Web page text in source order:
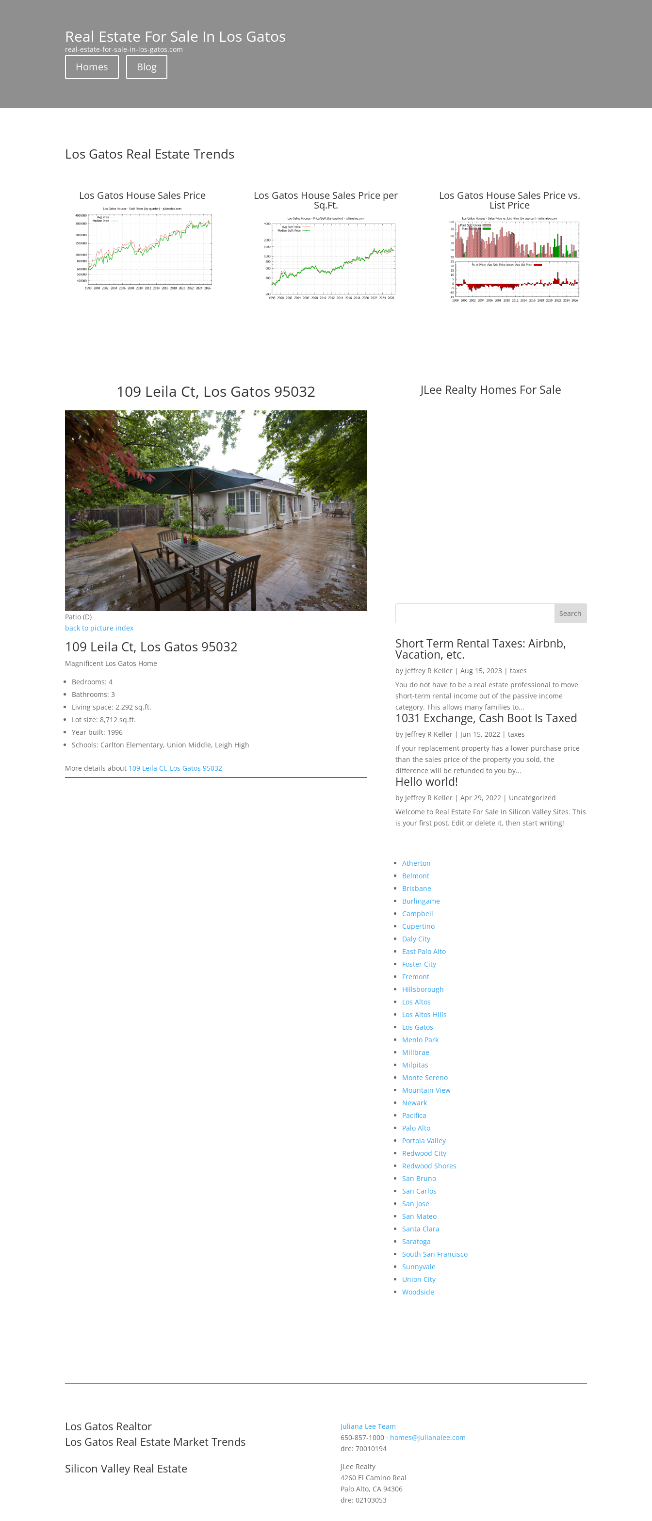
Real Estate For Sale In Los Gatos
real-estate-for-sale-in-los-gatos.com
Homes Blog
Los Gatos Real Estate Trends
Los Gatos House Sales Price Los Gatos House Sales Price per
Sq.Ft.
Los Gatos House Sales Price vs.
List Price
109 Leila Ct, Los Gatos 95032
Patio (D)
back to picture index
109 Leila Ct, Los Gatos 95032
Magnificent Los Gatos Home
Bedrooms: 4
Bathrooms: 3
Living space: 2,292 sq.ft.
Lot size: 8,712 sq.ft.
Year built: 1996
Schools: Carlton Elementary, Union Middle, Leigh High
More details about 109 Leila Ct, Los Gatos 95032
JLee Realty Homes For Sale
Short Term Rental Taxes: Airbnb,
Vacation, etc.
by Jeffrey R Keller| Aug 15, 2023 | taxes
You do not have to be a real estate professional to move
short-term rental income out of the passive income
category. This allows many families to...
1031 Exchange, Cash Boot Is Taxed
by Jeffrey R Keller| Jun 15, 2022 | taxes
If your replacement property has a lower purchase price
than the sales price of the property you sold, the
difference will be refunded to you by...
Hello world!
by Jeffrey R Keller| Apr 29, 2022 | Uncategorized
Welcome to Real Estate For Sale In Silicon Valley Sites. This
is your first post. Edit or delete it, then start writing!
Atherton
Belmont
Brisbane
Burlingame
Campbell
Cupertino
Daly City
East Palo Alto
Foster City
Fremont
Hillsborough
Los Altos
Los Altos Hills
Los Gatos
Menlo Park
Millbrae
Milpitas
Monte Sereno
Mountain View
Newark
Pacifica
Palo Alto
Portola Valley
Redwood City
Redwood Shores
San Bruno
San Carlos
San Jose
San Mateo
Santa Clara
Saratoga
South San Francisco
Sunnyvale
Union City
Woodside
Los Gatos Realtor
Los Gatos Real Estate Market Trends
Silicon Valley Real Estate
Juliana Lee Team
650-857-1000 · homes@julianalee.com
dre: 70010194
JLee Realty
4260 El Camino Real
Palo Alto, CA 94306
dre: 02103053